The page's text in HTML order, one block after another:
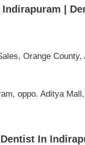
|
Orange
oppo. Aditya
In